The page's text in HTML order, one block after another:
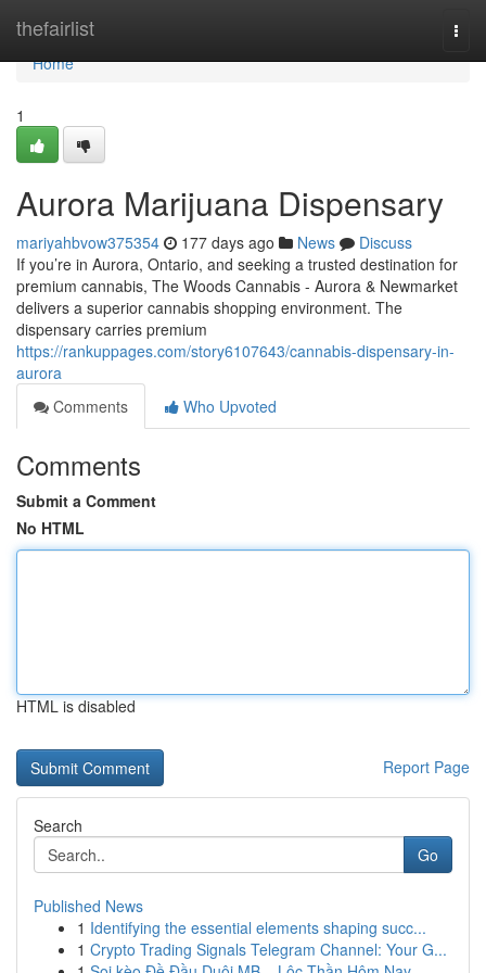
thefairlist
Home
Home
1
Aurora Marijuana Dispensary
mariyahbvow375354 177 days ago News
Discuss
If you’re in Aurora, Ontario, and seeking a trusted destination for
premium cannabis, The Woods Cannabis - Aurora & Newmarket
delivers a superior cannabis shopping environment. The
dispensary carries premium
https://rankuppages.com/story6107643/cannabis-dispensary-in-
aurora
Comments
Who Upvoted
Comments
Submit a Comment
No HTML
HTML is disabled
Report Page
Search
Go
Published News
1 Identifying the essential elements shaping succ...
1 Crypto Trading Signals Telegram Channel: Your G...